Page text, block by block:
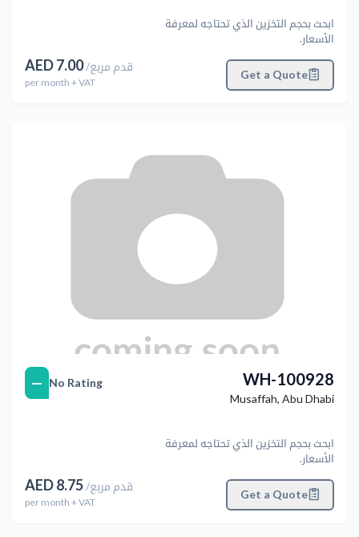
ابحث بحجم التخزين الذي تحتاجه لمعرفة
الأسعار.
Get a Quote
AED7.00/قدم مربع
per month + VAT
WH-100928
Musaffah, Abu Dhabi
ابحث بحجم التخزين الذي تحتاجه لمعرفة
الأسعار.
Get a Quote
No Rating
—
AED8.75/قدم مربع
per month + VAT